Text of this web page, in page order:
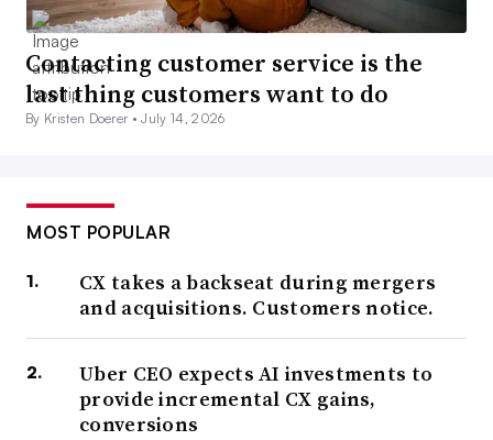
Contacting customer service is the
last thing customers want to do
By Kristen Doerer •July 14, 2026
MOST POPULAR
CX takes a backseat during mergers
and acquisitions. Customers notice.
Uber CEO expects AI investments to
provide incremental CX gains,
conversions